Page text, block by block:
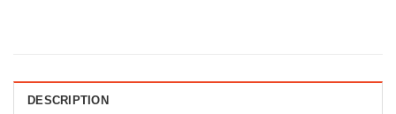
DESCRIPTION